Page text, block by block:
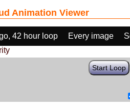
Animation Viewer
42 hour loop Every image
Start Loop